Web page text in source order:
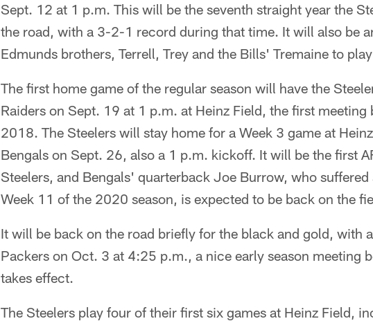
Sept. 12 at 1 p.m. This will be the seventh straight year the
the road, with a 3-2-1 record during that time. It will also be
Edmunds brothers, Terrell, Trey and the Bills' Tremaine to
The first home game of the regular season will have the
Raiders on Sept. 19 at 1 p.m. at Heinz Field, the first
2018. The Steelers will stay home for a Week 3 game at
Bengals on Sept. 26, also a 1 p.m. kickoff. It will be the first
Steelers, and Bengals' quarterback Joe Burrow, who
Week 11 of the 2020 season, is expected to be back on the
It will be back on the road briefly for the black and gold, with
Packers on Oct. 3 at 4:25 p.m., a nice early season meeting
takes effect.
The Steelers play four of their first six games at Heinz Field,